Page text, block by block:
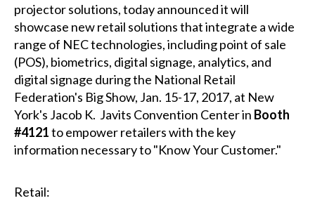
projector solutions, today announced it will
showcase new retail solutions that integrate a wide
range of NEC technologies, including point of sale
(POS), biometrics, digital signage, analytics, and
digital signage during the National Retail
Federation's Big Show, Jan. 15-17, 2017, at New
York's Jacob K. Javits Convention Center in Booth
#4121to empower retailers with the key
information necessary to "Know Your Customer."
Retail: